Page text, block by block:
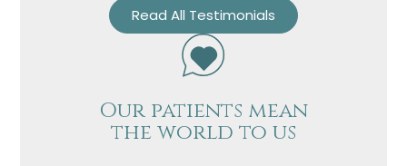
Read All Testimonials
Our patients mean
the world to us